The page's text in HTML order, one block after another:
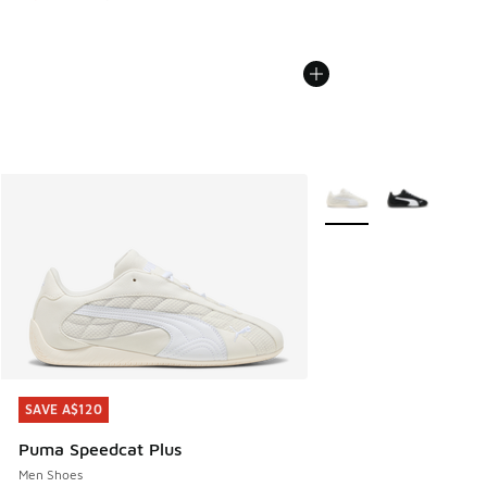
SAVE A$120
Puma Speedcat Plus
Men Shoes
SAVE A$120
More Colors Available